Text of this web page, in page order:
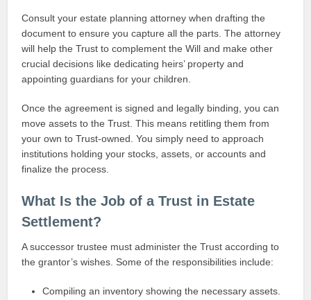
Consult your estate planning attorney when drafting the
document to ensure you capture all the parts. The attorney
will help the Trust to complement the Will and make other
crucial decisions like dedicating heirs’ property and
appointing guardians for your children.
Once the agreement is signed and legally binding, you can
move assets to the Trust. This means retitling them from
your own to Trust-owned. You simply need to approach
institutions holding your stocks, assets, or accounts and
finalize the process.
What Is the Job of a Trust in Estate
Settlement?
A successor trustee must administer the Trust according to
the grantor’s wishes. Some of the responsibilities include:
Compiling an inventory showing the necessary assets.